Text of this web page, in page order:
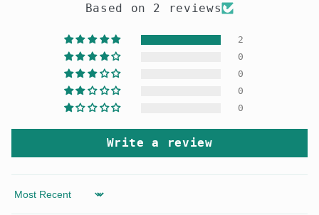
Based on 2 reviews
2
0
0
0
0
Write a review
Sort by